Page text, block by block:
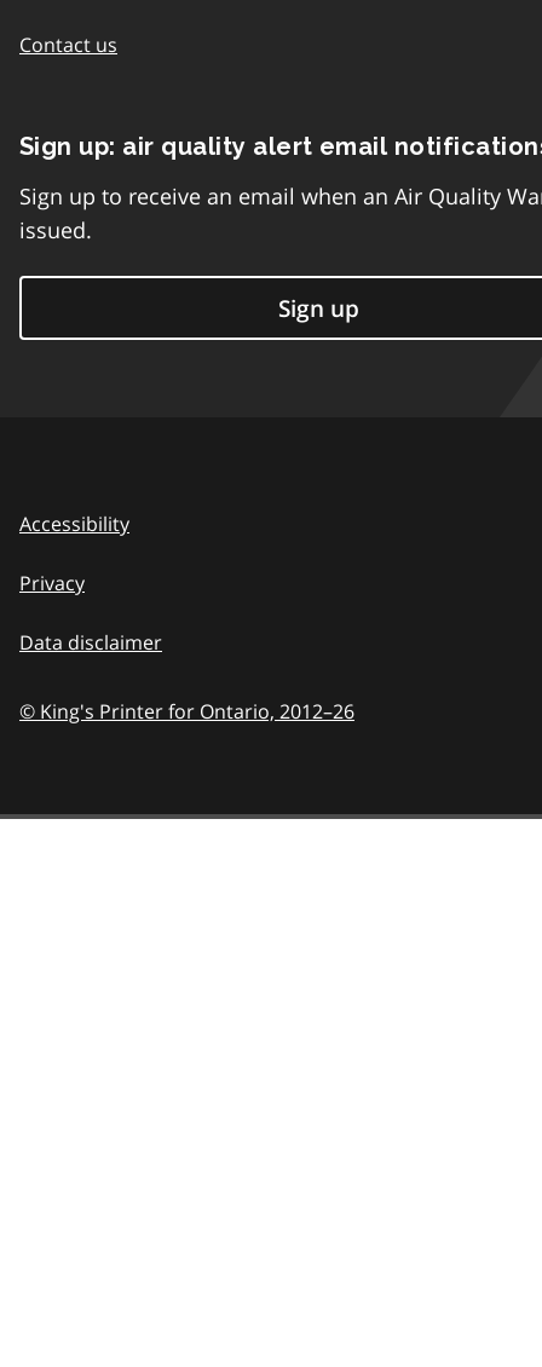
Contact us
Sign up: air quality alert email
Sign up to receive an email when an Air Quality
issued.
Sign up
Accessibility
Privacy
Data disclaimer
© King's Printer for Ontario, 2012–26